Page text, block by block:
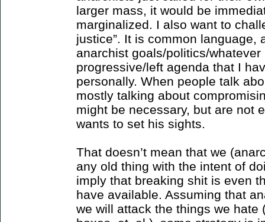
larger mass, it would be
marginalized. I also want to
justice”. It is common language,
anarchist goals/politics/
progressive/left agenda that I
personally. When people talk
mostly talking about
might be necessary, but are not
wants to set his sights.
That doesn’t mean that we
any old thing with the intent of
imply that breaking shit is even
have available. Assuming that
we will attack the things we hate